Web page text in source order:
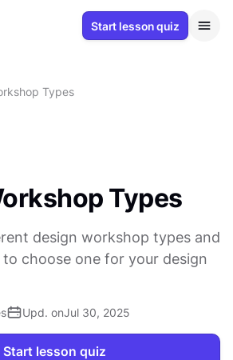
Start lesson quiz
Types
Types
design workshop types and
choose one for your design
Upd. onJul 30, 2025
Start lesson quiz